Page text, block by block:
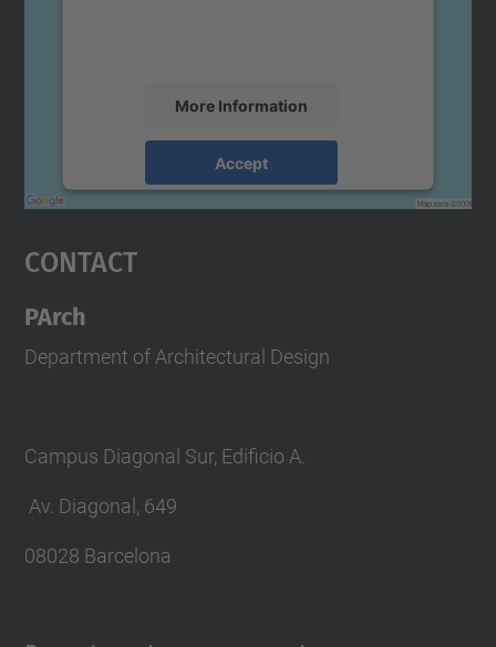
More Information
Accept
Contact
PArch
Department of Architectural Design
Campus Diagonal Sur, Edificio A.
Av. Diagonal, 649
08028 Barcelona